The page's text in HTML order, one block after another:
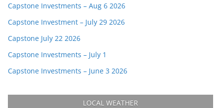
Capstone Investments – Aug 6 2026
Capstone Investment – July 29 2026
Capstone July 22 2026
Capstone Investments – July 1
Capstone Investments – June 3 2026
LOCAL WEATHER